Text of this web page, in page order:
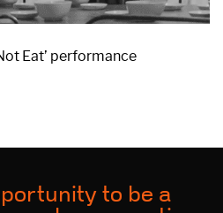
Eat’ performance
to be a